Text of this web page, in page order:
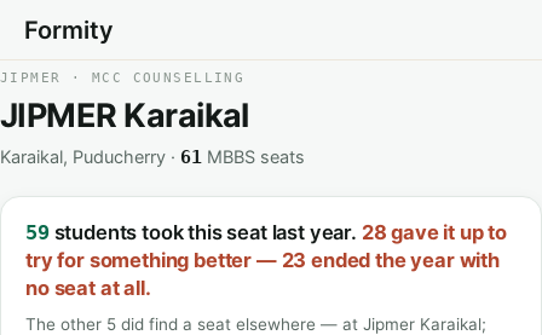
Formity
JIPMER · MCC COUNSELLING
JIPMER Karaikal
Karaikal, Puducherry · 61 MBBS seats
59students took this seat last year. 28 gave it up to
try for something better — 23 ended the year with
no seat at all.
The other 5 did find a seat elsewhere — at Jipmer Karaikal;